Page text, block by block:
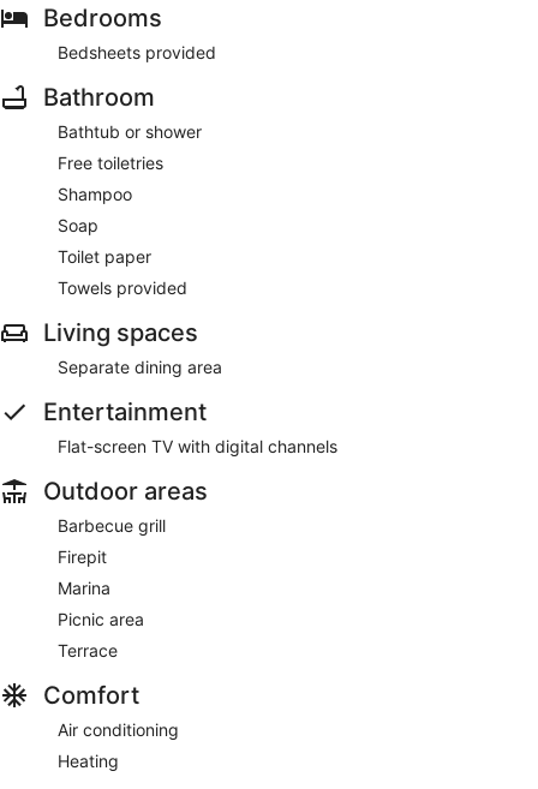
Bedrooms
Bedsheets provided
Bathroom
Bathtub or shower
Free toiletries
Shampoo
Soap
Toilet paper
Towels provided
Living spaces
Separate dining area
Entertainment
Flat-screen TV with digital channels
Outdoor areas
Barbecue grill
Firepit
Marina
Picnic area
Terrace
Comfort
Air conditioning
Heating